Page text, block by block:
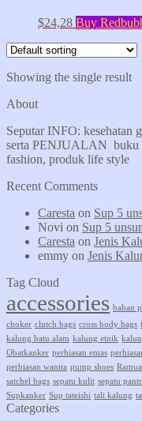
$24,28 Buy
Showing the single result
About
Seputar INFO: kesehatan
serta PENJUALAN buku
fashion, produk life style
Recent Comments
Caresta on Sup 5
Novi on Sup 5
Caresta on Jenis
emmy on Jenis
Tag Cloud
accessories bahan
choker clutch bags cross body bags
kalung batu alam kalung etnik
Obatkanker perhiasan emas
perhiasan wanita pump shoes
satchel bags sepatu kulit sepatu
Supkanker Sup tateishi tali kalung
Categories